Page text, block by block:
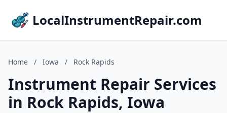
LocalInstrumentRepair.com
Home / Iowa / Rock Rapids
Instrument Repair Services
in Rock Rapids, Iowa